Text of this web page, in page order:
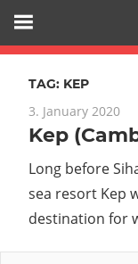
TAG: KEP
3. January 2020
Kep
Long before
sea resort Kep
destination for